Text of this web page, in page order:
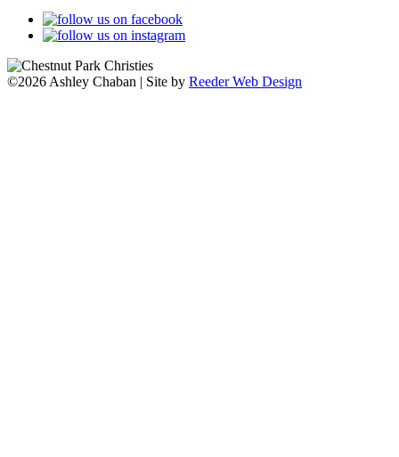
©2026 Ashley Chaban | Site by Reeder Web Design